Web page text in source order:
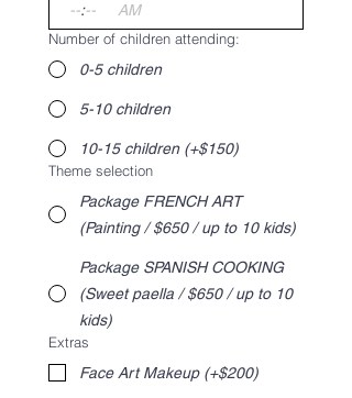
:
AM
Number of children attending:
0-5 children
5-10 children
10-15 children (+$150)
Theme selection
Package FRENCH ART
(Painting / $650 / up to 10 kids)
Package SPANISH COOKING
(Sweet paella / $650 / up to 10
kids)
Extras
Face Art Makeup (+$200)